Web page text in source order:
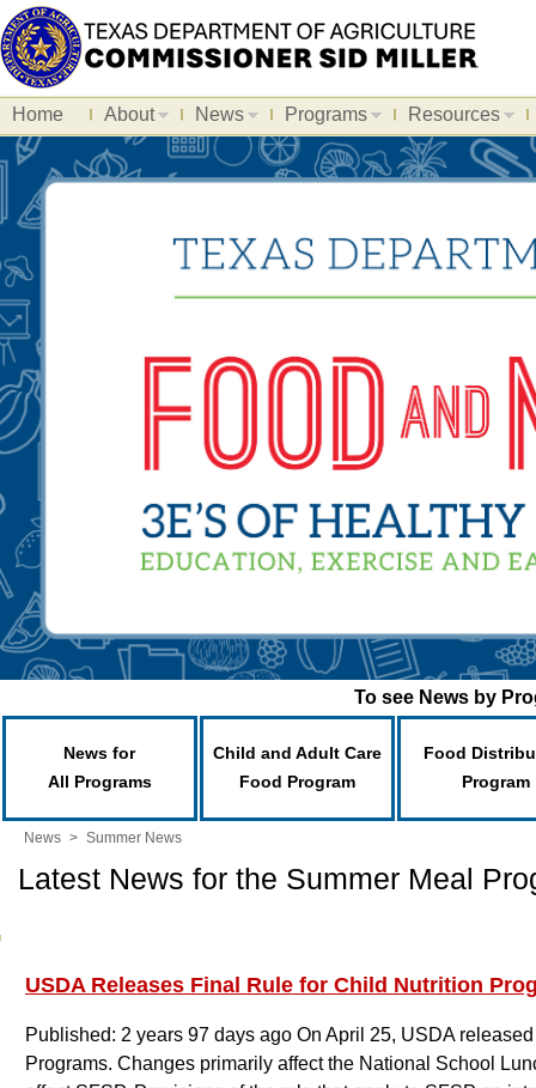
Home About News Programs Resources
To see News by
News for
All Programs
Child and Adult Care
Food Program
Food
Program
News > Summer News
Latest News for the Summer Meal
USDA Releases Final Rule for Child Nutrition
Published: 2 years 97 days ago On April 25, USDA
Programs. Changes primarily affect the National School